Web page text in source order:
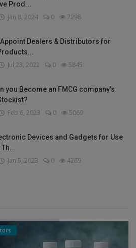
Prod...
Jan 8, 2024 0 7298
Dealers & Distributors for
Jul 23, 2022 0 5845
you Become an FMCG company's
Feb 6, 2023 0 5069
Devices and Gadgets for Use
Jan 5, 2023 0 4269